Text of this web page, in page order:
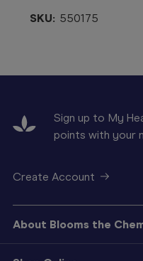
SKU: 550175
Sign up to My
points with your
Create Account
About Blooms the